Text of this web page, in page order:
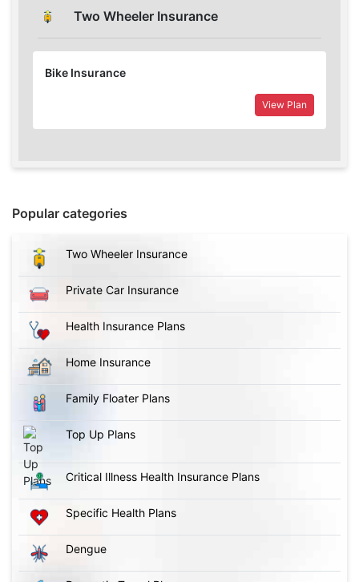
Two Wheeler Insurance
Bike Insurance
View Plan
Popular categories
Two Wheeler Insurance
Private Car Insurance
Health Insurance Plans
Home Insurance
Family Floater Plans
Top Up Plans
Critical Illness Health Insurance Plans
Specific Health Plans
Dengue